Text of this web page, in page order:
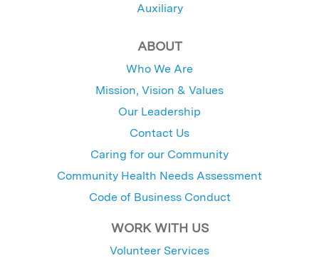
Auxiliary
ABOUT
Who We Are
Mission, Vision & Values
Our Leadership
Contact Us
Caring for our Community
Community Health Needs Assessment
Code of Business Conduct
WORK WITH US
Volunteer Services